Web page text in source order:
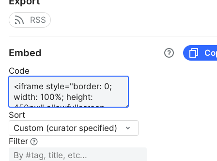
RSS
Embed
Code
Sort
Custom (curator specified)
Filter